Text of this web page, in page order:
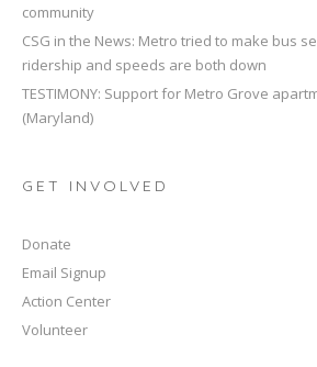
community
CSG in the News: Metro tried to make bus
ridership and speeds are both down
TESTIMONY: Support for Metro Grove
(Maryland)
GET INVOLVED
Donate
Email Signup
Action Center
Volunteer